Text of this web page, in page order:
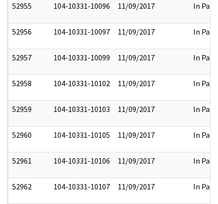
52955 104-10331-10096 11/09/2017 In Part
52956 104-10331-10097 11/09/2017 In Part
52957 104-10331-10099 11/09/2017 In Part
52958 104-10331-10102 11/09/2017 In Part
52959 104-10331-10103 11/09/2017 In Part
52960 104-10331-10105 11/09/2017 In Part
52961 104-10331-10106 11/09/2017 In Part
52962 104-10331-10107 11/09/2017 In Part